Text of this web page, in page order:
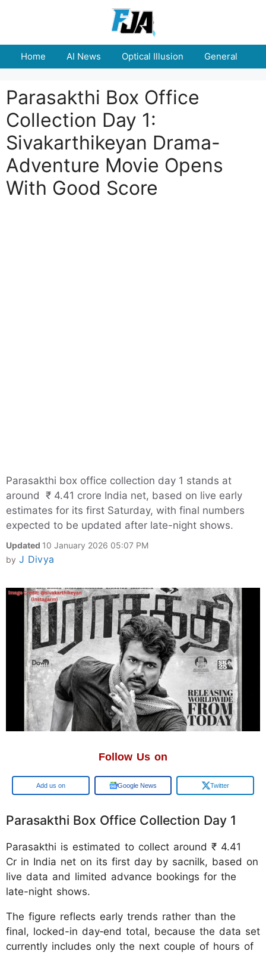
Home AI News Optical Illusion General
Parasakthi Box Office
Collection Day 1:
Sivakarthikeyan Drama-
Adventure Movie Opens
With Good Score
Parasakthi box office collection day 1 stands at
around ₹ 4.41 crore India net, based on live early
estimates for its first Saturday, with final numbers
expected to be updated after late-night shows.
Updated 10 January 2026 05:07 PM
by J Divya
Follow Us on
Google Google News Twitter
Parasakthi Box Office Collection Day 1
Parasakthi is estimated to collect around ₹ 4.41
Cr in India net on its first day by sacnilk, based on
live data and limited advance bookings for the
late-night shows.
The figure reflects early trends rather than the
final, locked-in day‑end total, because the data set
currently includes only the next couple of hours of